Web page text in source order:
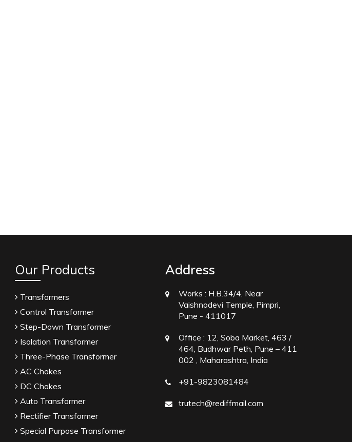
Our Products
Transformers
Control Transformer
Step-Down Transformer
Isolation Transformer
Three-Phase Transformer
AC Chokes
DC Chokes
Auto Transformer
Rectifier Transformer
Special Purpose Transformer
Address
Works : H.B.34/4, Near
Vaishnodevi Temple, Pimpri,
Pune - 411017
Office : 12, Soba Market, 463 /
464, Budhwar Peth, Pune – 411
002 , Maharashtra, India
+91-9823081484
trutech@rediffmail.com